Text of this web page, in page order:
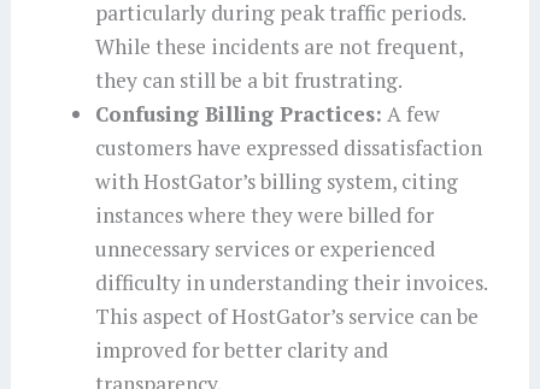
particularly during peak traffic periods.
While these incidents are not frequent,
they can still be a bit frustrating.
Confusing Billing Practices: A few
customers have expressed dissatisfaction
with HostGator’s billing system, citing
instances where they were billed for
unnecessary services or experienced
difficulty in understanding their invoices.
This aspect of HostGator’s service can be
improved for better clarity and